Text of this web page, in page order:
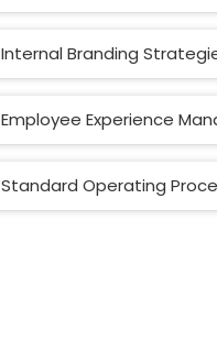
Internal Branding
Employee Experience
Standard Operating